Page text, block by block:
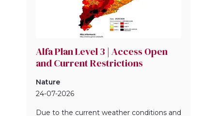
Alfa Plan Level 3 | Access Open
and Current Restrictions
Nature
24-07-2026
Due to the current weather conditions and